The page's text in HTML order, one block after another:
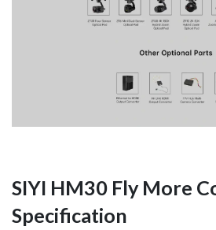
SIYI HM30 Fly More
Specification